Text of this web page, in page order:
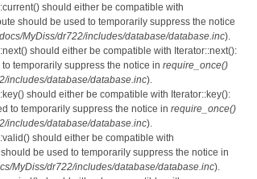
should either be compatible with
should be used to temporarily suppress the notice
MyDiss/dr722/includes/database/database.inc).
should either be compatible with Iterator::next():
temporarily suppress the notice in require_once()
includes/database/database.inc).
should either be compatible with Iterator::key():
to temporarily suppress the notice in require_once()
includes/database/database.inc).
should either be compatible with
be used to temporarily suppress the notice in
MyDiss/dr722/includes/database/database.inc).